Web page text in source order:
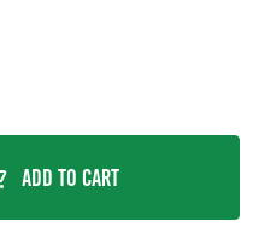
Add To Cart